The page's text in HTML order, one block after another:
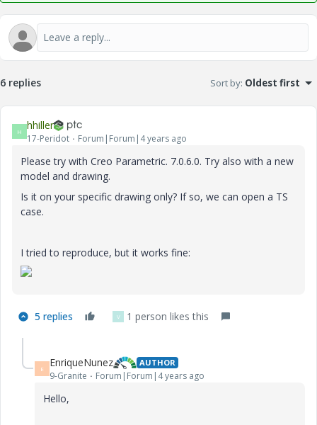
6 replies Sort by: Oldest first
H hhiller
17-Peridot Forum|Forum|4 years ago
Please try with Creo Parametric. 7.0.6.0. Try also with a new
model and drawing.
Is it on your specific drawing only? If so, we can open a TS
case.
I tried to reproduce, but it works fine:
5 replies V 1 person likes this
E EnriqueNunez AUTHOR
9-Granite Forum|Forum|4 years ago
Hello,